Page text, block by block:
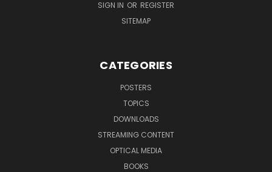
SIGN IN OR REGISTER
SITEMAP
CATEGORIES
POSTERS
TOPICS
DOWNLOADS
STREAMING CONTENT
OPTICAL MEDIA
BOOKS